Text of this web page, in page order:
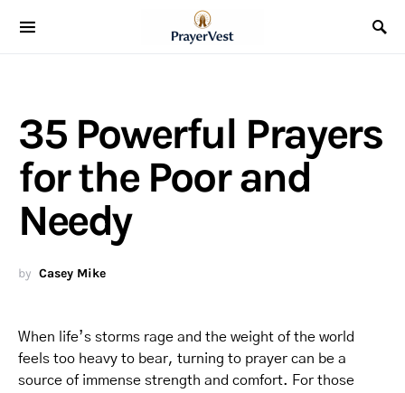
35 Powerful Prayers
for the Poor and
Needy
by Casey Mike
When life’s storms rage and the weight of the world
feels too heavy to bear, turning to prayer can be a
source of immense strength and comfort. For those